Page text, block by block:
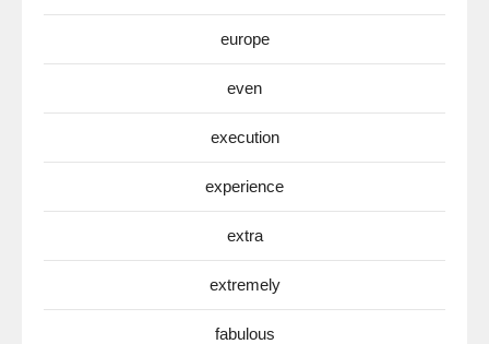
europe
even
execution
experience
extra
extremely
fabulous